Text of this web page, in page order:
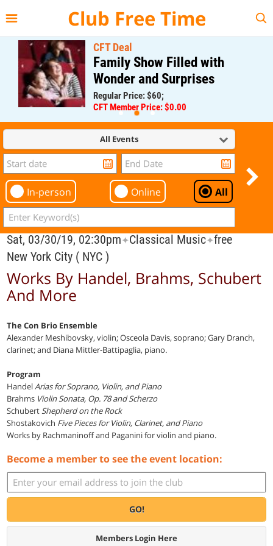
Club Free Time
CFT Deal
Family Show Filled with
Wonder and Surprises
Regular Price: $60;
CFT Member Price: $0.00
All Events
In-person Online All
Sat, 03/30/19, 02:30pm✦Classical Music✦free
New York City ( NYC )
Works By Handel, Brahms, Schubert
And More
The Con Brio Ensemble
Alexander Meshibovsky, violin; Osceola Davis, soprano; Gary Dranch,
clarinet; and Diana Mittler-Battipaglia, piano.
Program
Handel Arias for Soprano, Violin, and Piano
Brahms Violin Sonata, Op. 78 and Scherzo
Schubert Shepherd on the Rock
Shostakovich Five Pieces for Violin, Clarinet, and Piano
Works by Rachmaninoff and Paganini for violin and piano.
Become a member to see the event location:
GO!
Members Login Here